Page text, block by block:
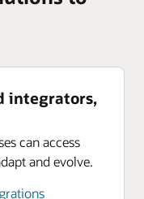
integrators,
can access
and evolve.